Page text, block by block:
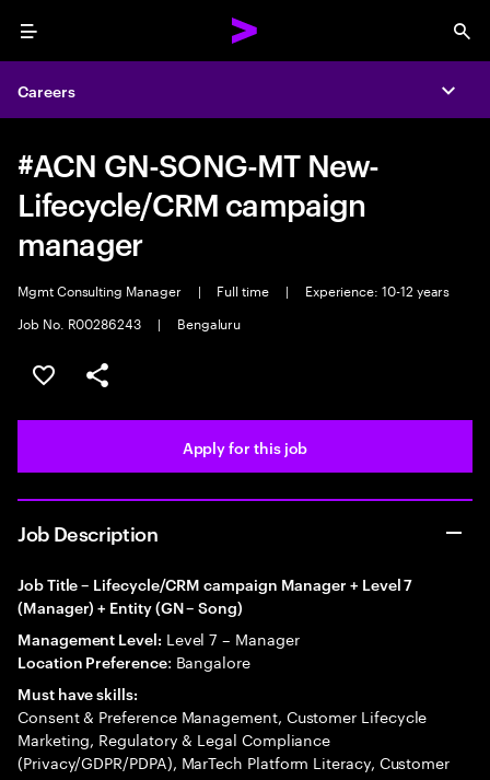
Menu
Careers
#ACN GN-SONG-MT New-
Lifecycle/CRM campaign
manager
Mgmt Consulting Manager | Full time |
Experience: 10-12 years
Job No. R00286243
| Bengaluru
Save this job
Share this job
Apply for this job
Job Description
Job Title – Lifecycle/CRM campaign Manager + Level 7
(Manager) + Entity (GN – Song)
Management Level: Level 7 – Manager
Location Preference: Bangalore
Must have skills:
Consent & Preference Management, Customer Lifecycle
Marketing, Regulatory & Legal Compliance
(Privacy/GDPR/PDPA), MarTech Platform Literacy, Customer